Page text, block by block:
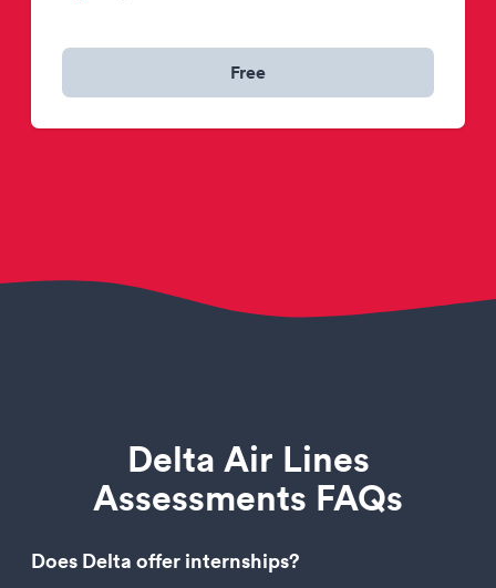
Free
Delta Air Lines
Assessments FAQs
Does Delta offer internships?